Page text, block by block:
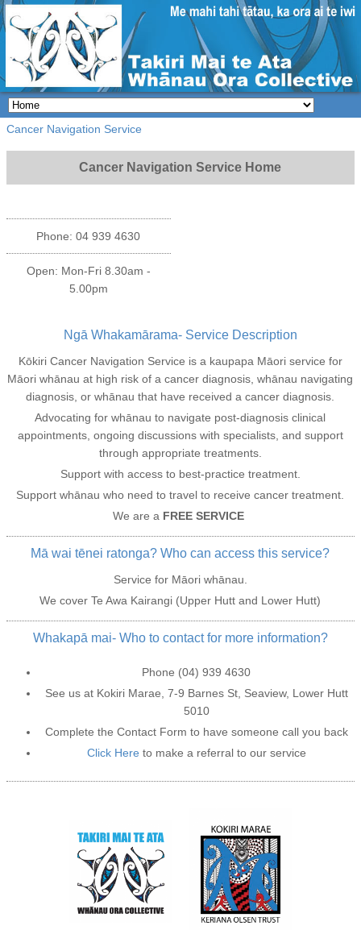
Cancer Navigation Service
Cancer Navigation Service Home
Phone: 04 939 4630
Open: Mon-Fri 8.30am -
5.00pm
Ngā Whakamārama- Service Description
Kōkiri Cancer Navigation Service is a kaupapa Māori service for
Māori whānau at high risk of a cancer diagnosis, whānau navigating
diagnosis, or whānau that have received a cancer diagnosis.
Advocating for whānau to navigate post-diagnosis clinical
appointments, ongoing discussions with specialists, and support
through appropriate treatments.
Support with access to best-practice treatment.
Support whānau who need to travel to receive cancer treatment.
We are a FREE SERVICE
Mā wai tēnei ratonga? Who can access this service?
Service for Māori whānau.
We cover Te Awa Kairangi (Upper Hutt and Lower Hutt)
Whakapā mai- Who to contact for more information?
Phone (04) 939 4630
See us at Kokiri Marae, 7-9 Barnes St, Seaview, Lower Hutt
5010
Complete the Contact Form to have someone call you back
Click Here to make a referral to our service